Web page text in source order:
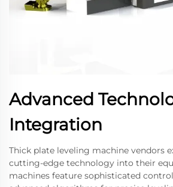
Advanced
Integration
Thick plate leveling machine vendors
cutting-edge technology into their
machines feature sophisticated